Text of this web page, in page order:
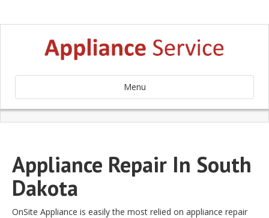
Menu
Appliance Repair In South
Dakota
OnSite Appliance is easily the most relied on appliance repair